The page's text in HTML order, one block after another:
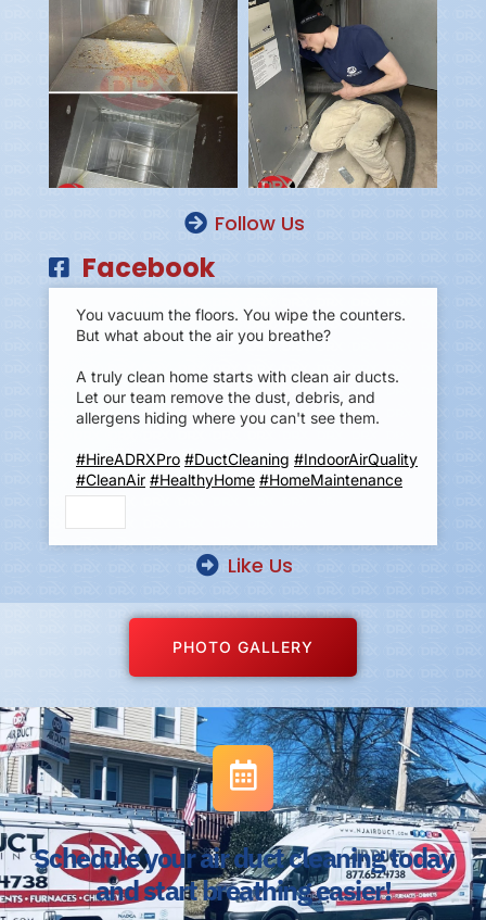
Follow Us
Facebook
You vacuum the floors. You wipe the counters.
But what about the air you breathe?
A truly clean home starts with clean air ducts.
Let our team remove the dust, debris, and
allergens hiding where you can't see them.
#HireADRXPro #DuctCleaning #IndoorAirQuality
#CleanAir #HealthyHome #HomeMaintenance
Like Us
PHOTO GALLERY
Schedule your air duct cleaning today
and start breathing easier!